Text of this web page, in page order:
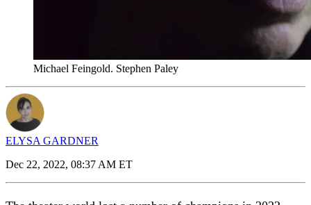
Michael Feingold. Stephen Paley
ELYSA GARDNER
Dec 22, 2022, 08:37 AM ET